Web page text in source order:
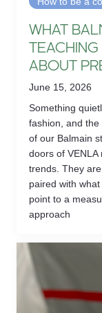
WHAT
ABOUT
June 15, 2026
Something
fashion, and
of our Balmain
doors of VENLA
trends. They
paired with
point to a
approach